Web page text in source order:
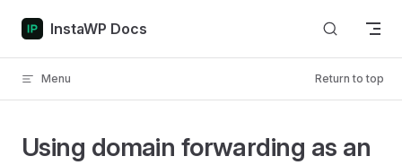
Skip to content
InstaWP Docs
Menu Return to top
Using domain forwarding as an